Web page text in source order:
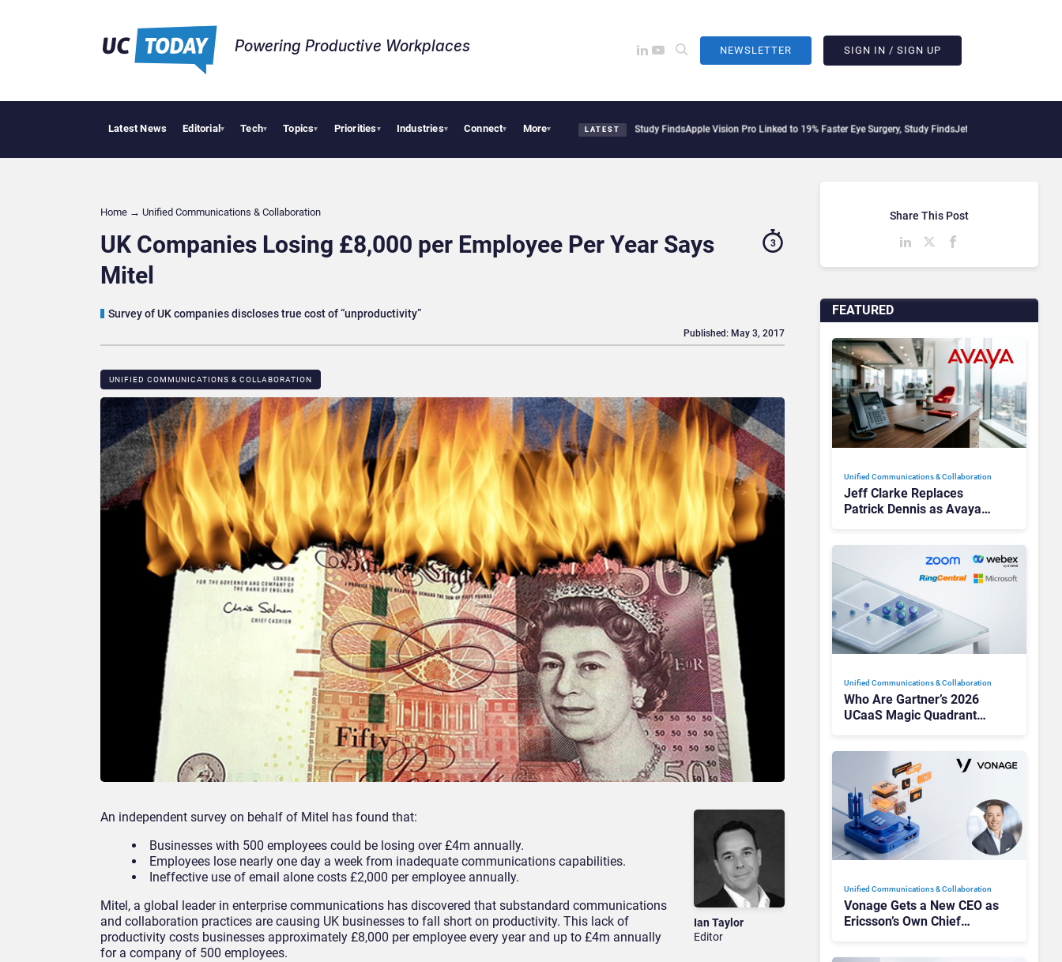
Powering Productive Workplaces​ NEWSLETTER SIGN IN / SIGN UP
Latest News Editorial▾ Tech▾ Topics▾ Priorities▾ Industries▾ Connect▾ More▾ LATEST
Geopolitical Tensions Are Reshaping European Tech Decisions, Study Finds Apple Vision Pro Linked to 19% Faster Eye Surgery, Study FindsJeff Clarke Replaces Patrick Dennis
Home → Unified Communications & Collaboration
UK Companies Losing £8,000 per Employee Per Year Says
Mitel
Survey of UK companies discloses true cost of “unproductivity”
3
UNIFIED COMMUNICATIONS & COLLABORATION
Published: May 3, 2017
Ian Taylor
Editor
An independent survey on behalf of Mitel has found that:
Businesses with 500 employees could be losing over £4m annually.
Employees lose nearly one day a week from inadequate communications capabilities.
Ineffective use of email alone costs £2,000 per employee annually.
Mitel, a global leader in enterprise communications has discovered that substandard communications
and collaboration practices are causing UK businesses to fall short on productivity. This lack of
productivity costs businesses approximately £8,000 per employee every year and up to £4m annually
for a company of 500 employees.
FEATURED
Unified Communications & Collaboration
Jeff Clarke Replaces
Patrick Dennis as Avaya
Unified Communications & Collaboration
Who Are Gartner’s 2026
UCaaS Magic Quadrant
Unified Communications & Collaboration
Vonage Gets a New CEO as
Ericsson’s Own Chief
Share This Post